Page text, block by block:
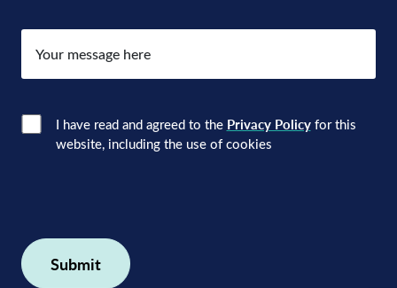
Your
message
Consent(Required)
I have read and agreed to the Privacy Policyfor this
website, including the use of cookies